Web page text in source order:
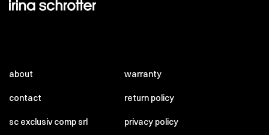
about
contact
sc exclusiv comp srl
warranty
return policy
privacy policy